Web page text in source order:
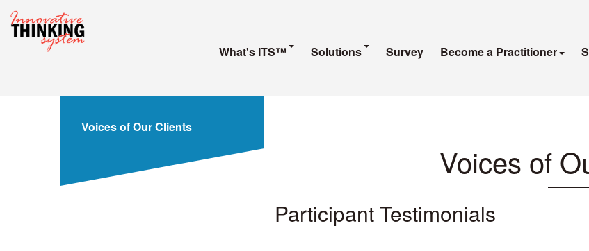
What's ITS™
Solutions Survey Become a Practitioner
Voices of
Participant Testimonials
Voices of Our Clients